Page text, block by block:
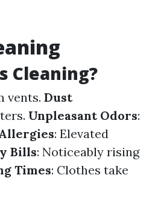
Cleaning?
vents. Dust
Unpleasant Odors:
: Elevated
Bills: Noticeably rising
Times: Clothes take